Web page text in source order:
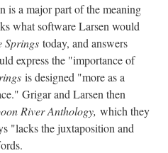
is a major part of the meaning
what software Larsen would
Springs today, and answers
express the "importance of
is designed "more as a
Grigar and Larsen then
River Anthology, which they
"lacks the juxtaposition and